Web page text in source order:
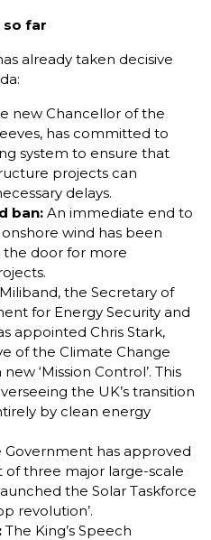
so far
already taken decisive
new Chancellor of the
has committed to
system to ensure that
projects can
delays.
ban: An immediate end to
wind has been
door for more
the Secretary of
for Energy Security and
appointed Chris Stark,
of the Climate Change
‘Mission Control’. This
the UK’s transition
by clean energy
Government has approved
three major large-scale
the Solar Taskforce
revolution’.
The King’s Speech